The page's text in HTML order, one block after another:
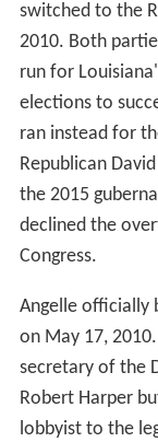
switched to the
2010. Both
run for
elections to
ran instead for
Republican
the 2015
declined the
Congress.
Angelle officially
on May 17,
secretary of the
Robert Harper
lobbyist to the